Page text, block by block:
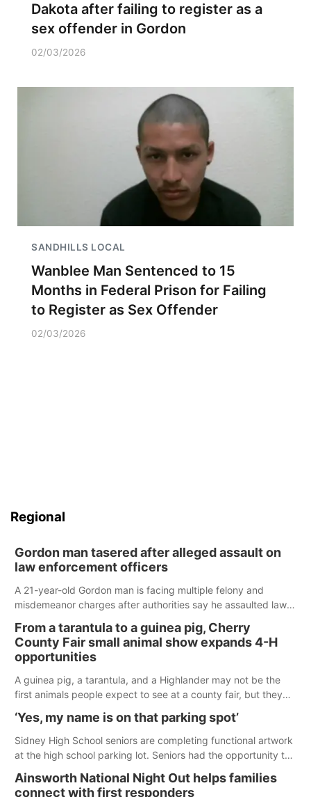
Dakota after failing to register as a
sex offender in Gordon
02/03/2026
SANDHILLS LOCAL
Wanblee Man Sentenced to 15
Months in Federal Prison for Failing
to Register as Sex Offender
02/03/2026
Regional
Gordon man tasered after alleged assault on
law enforcement officers
A 21-year-old Gordon man is facing multiple felony and
misdemeanor charges after authorities say he assaulted law
reports of a possible armed altercation.
From a tarantula to a guinea pig, Cherry
County Fair small animal show expands 4-H
opportunities
A guinea pig, a tarantula, and a Highlander may not be the
first animals people expect to see at a county fair, but they
County Fair’s small animal show in Valentine.
‘Yes, my name is on that parking spot’
Sidney High School seniors are completing functional artwork
at the high school parking lot. Seniors had the opportunity to
according to the student's desires.
Ainsworth National Night Out helps families
connect with first responders